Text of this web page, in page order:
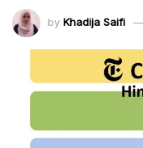
by Khadija Saifi